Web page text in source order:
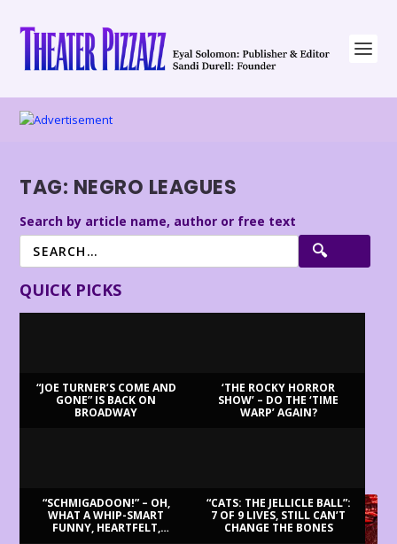
TAG: NEGRO LEAGUES
Search by article name, author or free text
QUICK PICKS
“JOE TURNER’S COME AND
GONE” IS BACK ON
BROADWAY
‘THE ROCKY HORROR
SHOW’ – DO THE ‘TIME
WARP’ AGAIN?
“SCHMIGADOON!” – OH,
WHAT A WHIP-SMART
FUNNY, HEARTFELT,
“CATS: THE JELLICLE BALL”:
7 OF 9 LIVES, STILL CAN’T
CHANGE THE BONES